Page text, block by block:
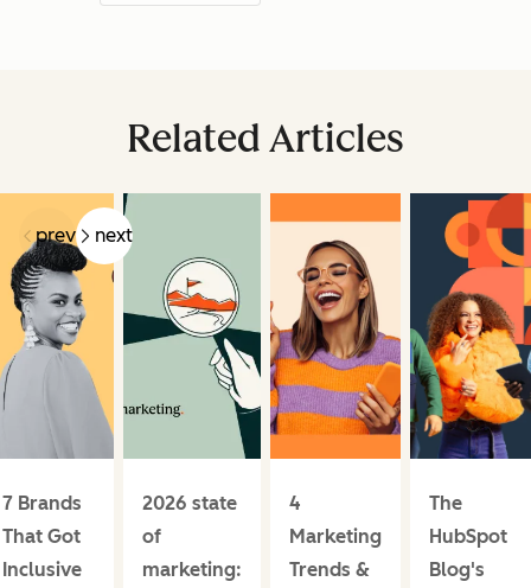
Related Articles
prev next
7 Brands
That Got
Inclusive
2026 state
of
marketing:
4
Marketing
Trends &
The
HubSpot
Blog's